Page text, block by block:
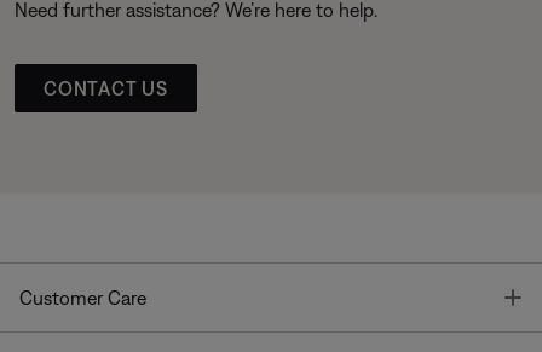
Need further assistance? We’re here to help.
CONTACT US
Customer Care